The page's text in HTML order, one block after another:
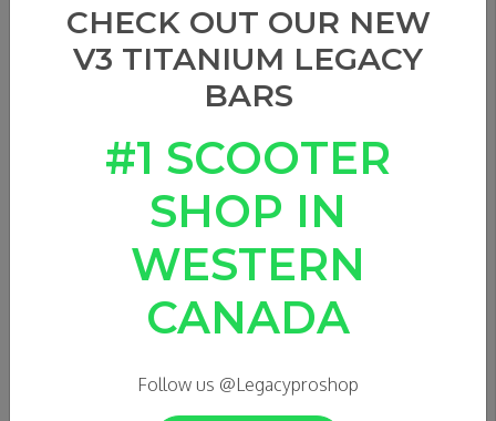
CHECK OUT OUR NEW
V3 TITANIUM LEGACY
BARS
#1 SCOOTER
SHOP IN
WESTERN
CANADA
Follow us @Legacyproshop